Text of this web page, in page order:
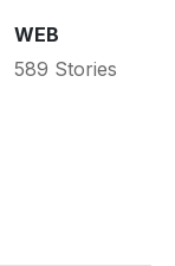
WEB
589 Stories